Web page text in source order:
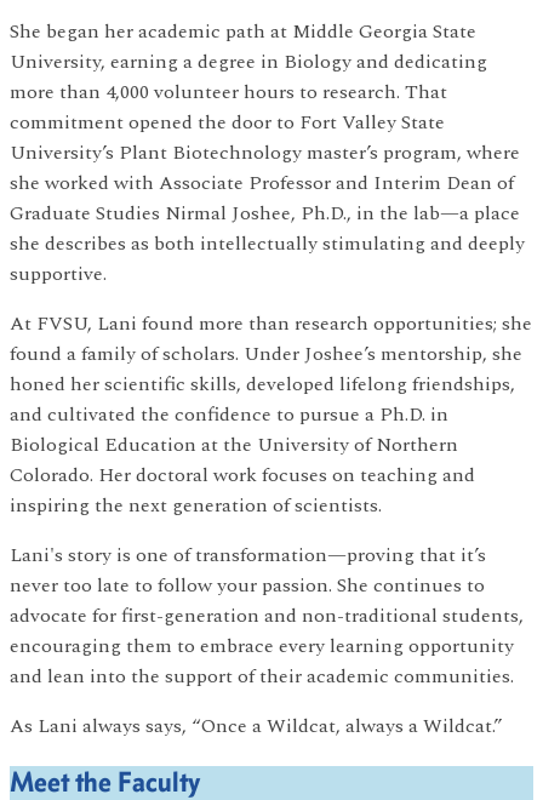
She began her academic path at Middle Georgia State
University, earning a degree in Biology and dedicating
more than 4,000 volunteer hours to research. That
commitment opened the door to Fort Valley State
University’s Plant Biotechnology master’s program, where
she worked with Associate Professor and Interim Dean of
Graduate Studies Nirmal Joshee, Ph.D., in the lab—a place
she describes as both intellectually stimulating and deeply
supportive.
At FVSU, Lani found more than research opportunities; she
found a family of scholars. Under Joshee’s mentorship, she
honed her scientific skills, developed lifelong friendships,
and cultivated the confidence to pursue a Ph.D. in
Biological Education at the University of Northern
Colorado. Her doctoral work focuses on teaching and
inspiring the next generation of scientists.
Lani's story is one of transformation—proving that it’s
never too late to follow your passion. She continues to
advocate for first-generation and non-traditional students,
encouraging them to embrace every learning opportunity
and lean into the support of their academic communities.
As Lani always says, “Once a Wildcat, always a Wildcat.”
Meet the Faculty